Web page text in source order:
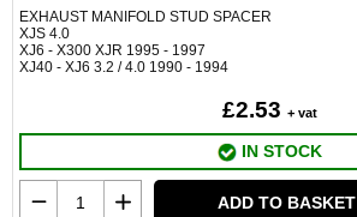
EXHAUST MANIFOLD STUD SPACER
XJS 4.0
XJ6 - X300 XJR 1995 - 1997
XJ40 - XJ6 3.2 / 4.0 1990 - 1994
£2.53 + vat
IN STOCK
ADD TO BASKET